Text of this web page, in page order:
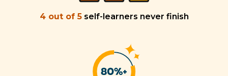
4 out of 5 self-learners never finish